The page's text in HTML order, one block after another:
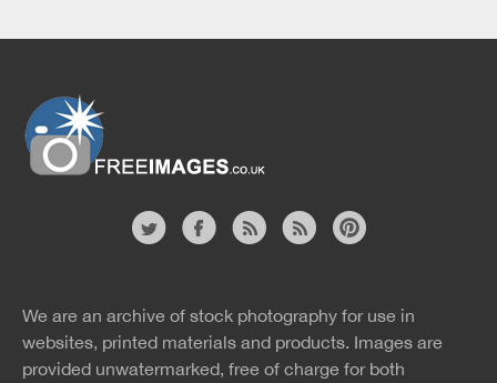
rss
rss
We are an archive of stock photography for use in
websites, printed materials and products. Images are
provided unwatermarked, free of charge for both